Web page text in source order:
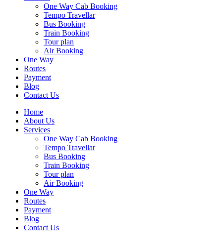
One Way Cab Booking
Tempo Travellar
Bus Booking
Train Booking
Tour plan
Air Booking
One Way
Routes
Payment
Blog
Contact Us
Home
About Us
Services
One Way Cab Booking
Tempo Travellar
Bus Booking
Train Booking
Tour plan
Air Booking
One Way
Routes
Payment
Blog
Contact Us